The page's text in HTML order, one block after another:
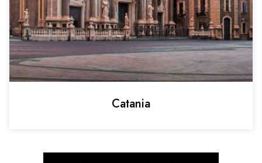
Catania